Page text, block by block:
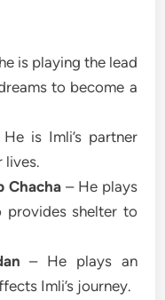
is playing the lead
to become a
He is Imli’s partner
lives.
Chacha– He plays
provides shelter to
– He plays an
Imli’s journey.